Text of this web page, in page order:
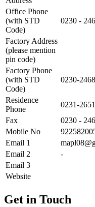
Office Phone
(with STD
Code)
0230 -
Factory Address
(please mention
pin code)
Factory Phone
(with STD
Code)
0230-
Residence
Phone
0231-
Fax
0230 -
Mobile No
Email 1
Email 2
-
Email 3
Website
Get in Touch